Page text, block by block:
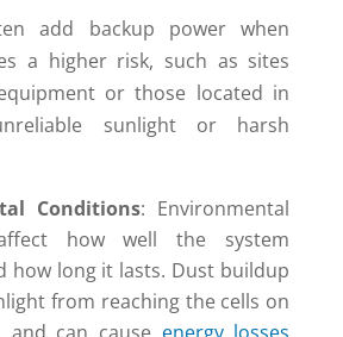
add backup power when
a higher risk, such as sites
or those located in
sunlight or harsh
Conditions: Environmental
how well the system
how long it lasts. Dust buildup
from reaching the cells on